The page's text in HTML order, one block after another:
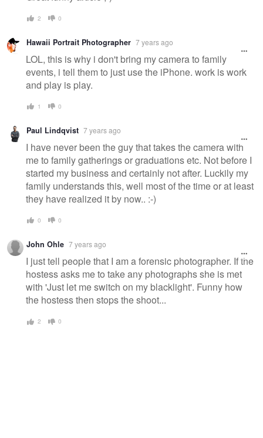
2 0
Hawaii Portrait Photographer 7 years ago
LOL, this is why i don't bring my camera to family
events, i tell them to just use the iPhone. work is work
and play is play.
1 0
Paul Lindqvist 7 years ago
I have never been the guy that takes the camera with
me to family gatherings or graduations etc. Not before I
started my business and certainly not after. Luckily my
family understands this, well most of the time or at least
they have realized it by now.. :-)
0 0
John Ohle 7 years ago
I just tell people that I am a forensic photographer. If the
hostess asks me to take any photographs she is met
with 'Just let me switch on my blacklight'. Funny how
the hostess then stops the shoot...
2 0